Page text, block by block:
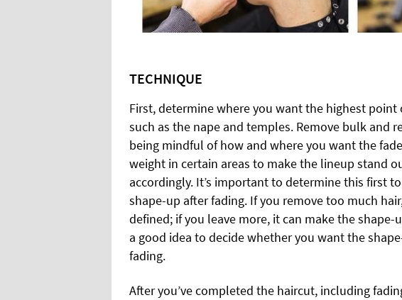
TECHNIQUE
First, determine where you want the highest
such as the nape and temples. Remove bulk and
being mindful of how and where you want the
weight in certain areas to make the lineup stand
accordingly. It’s important to determine this first
shape-up after fading. If you remove too much
defined; if you leave more, it can make the shape-
a good idea to decide whether you want the
fading.
After you’ve completed the haircut, including